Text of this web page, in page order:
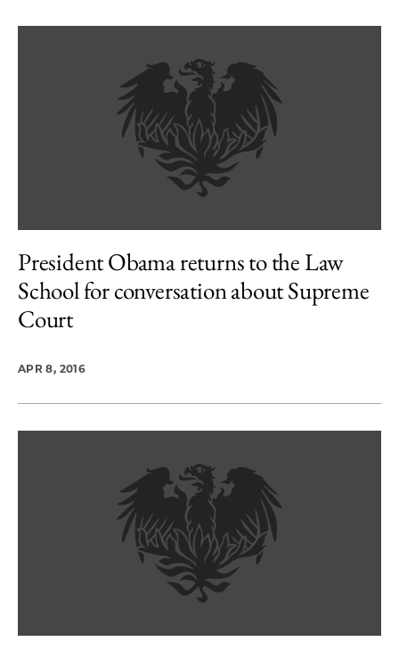
President Obama returns to the Law
School for conversation about Supreme
Court
APR 8, 2016